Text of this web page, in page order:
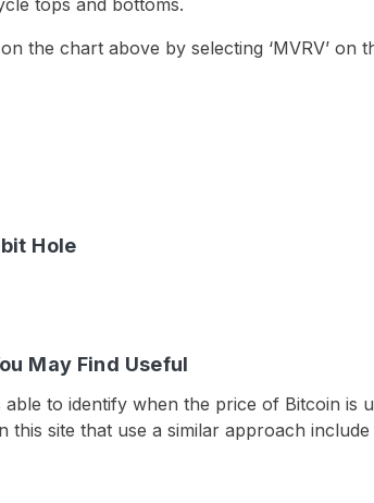
tops and bottoms.
the chart above by selecting ‘MVRV’ on
Hole
May Find Useful
to identify when the price of Bitcoin
this site that use a similar approach include